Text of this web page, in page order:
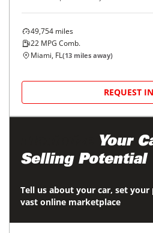
49,754 miles
22 MPG Comb.
Miami, FL(13 miles away)
REQUEST
Your
Selling Potential
Tell us about your car, set
vast online marketplace